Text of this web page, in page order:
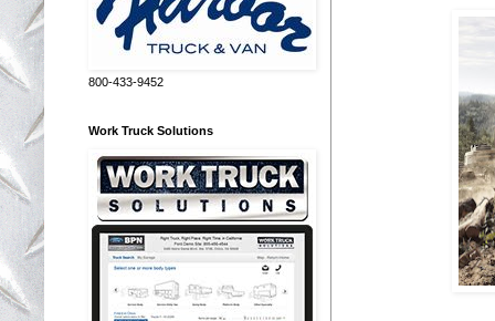
800-433-9452
Work Truck Solutions